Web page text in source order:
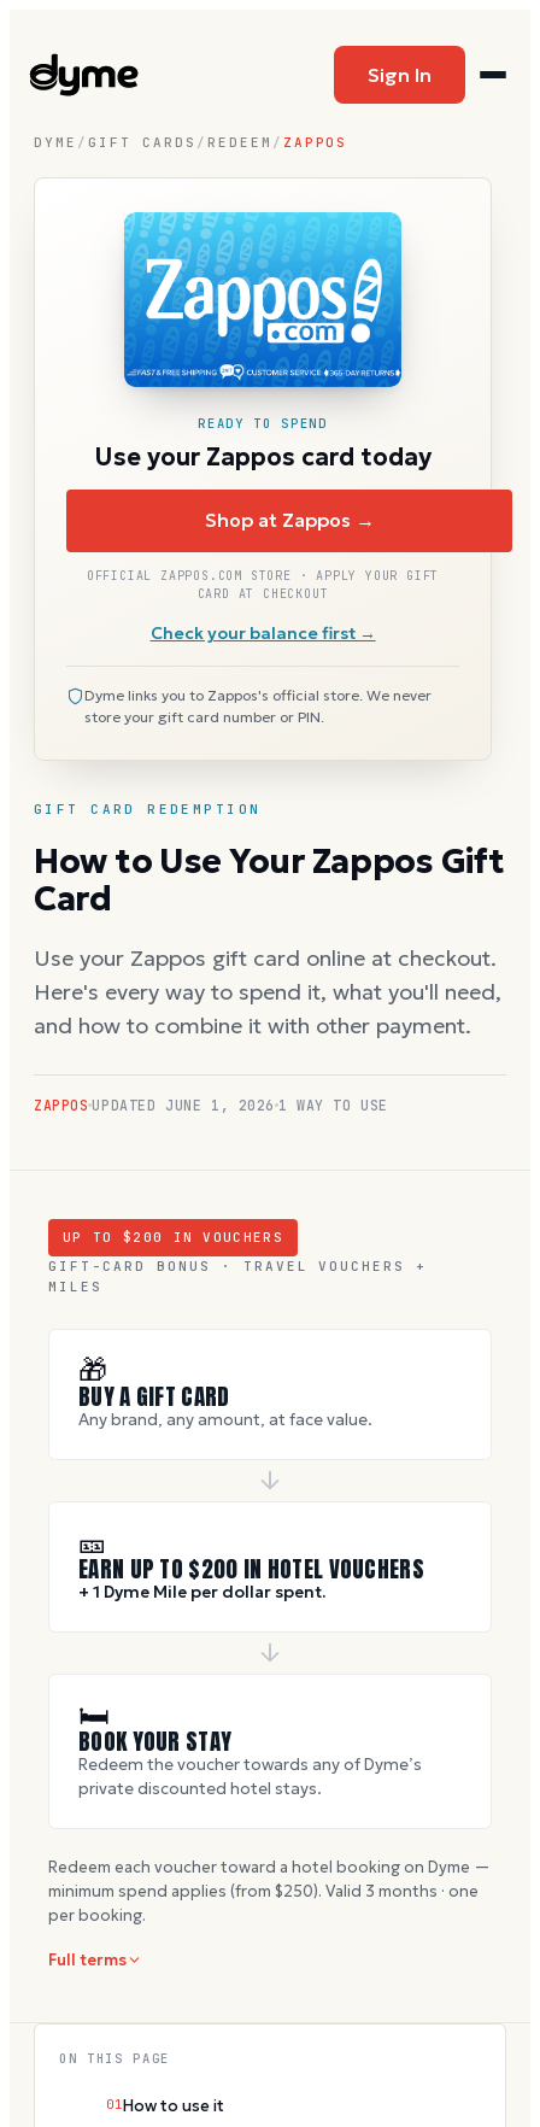
Sign In
DYME / GIFT CARDS / REDEEM / ZAPPOS
GIFT CARD REDEMPTION
How to Use Your Zappos Gift
Card
Use your Zappos gift card online at checkout.
Here's every way to spend it, what you'll need,
and how to combine it with other payment.
ZAPPOS UPDATED JUNE 1, 2026 1 WAY TO USE
READY TO SPEND
Use your Zappos card today
Shop at Zappos →
OFFICIAL ZAPPOS.COM STORE · APPLY YOUR GIFT
CARD AT CHECKOUT
Check your balance first →
Dyme links you to Zappos's official store. We never
store your gift card number or PIN.
UP TO $ 200
IN VOUCHERS
GIFT-CARD BONUS · TRAVEL VOUCHERS +
MILES
🎁
BUY A GIFT CARD
Any brand, any amount, at face value.
🎫
EARN UP TO $200 IN HOTEL VOUCHERS
+ 1 Dyme Mile per dollar spent.
🛏
BOOK YOUR STAY
Redeem the voucher towards any of Dyme’s
private discounted hotel stays.
Redeem each voucher toward a hotel booking on Dyme —
minimum spend applies (from $250). Valid 3 months · one
per booking.
Full terms
ON THIS PAGE
01 How to use it